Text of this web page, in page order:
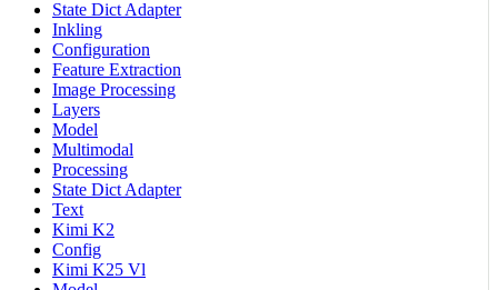
State Dict Adapter
Inkling
Configuration
Feature Extraction
Image Processing
Layers
Model
Multimodal
Processing
State Dict Adapter
Text
Kimi K2
Config
Kimi K25 Vl